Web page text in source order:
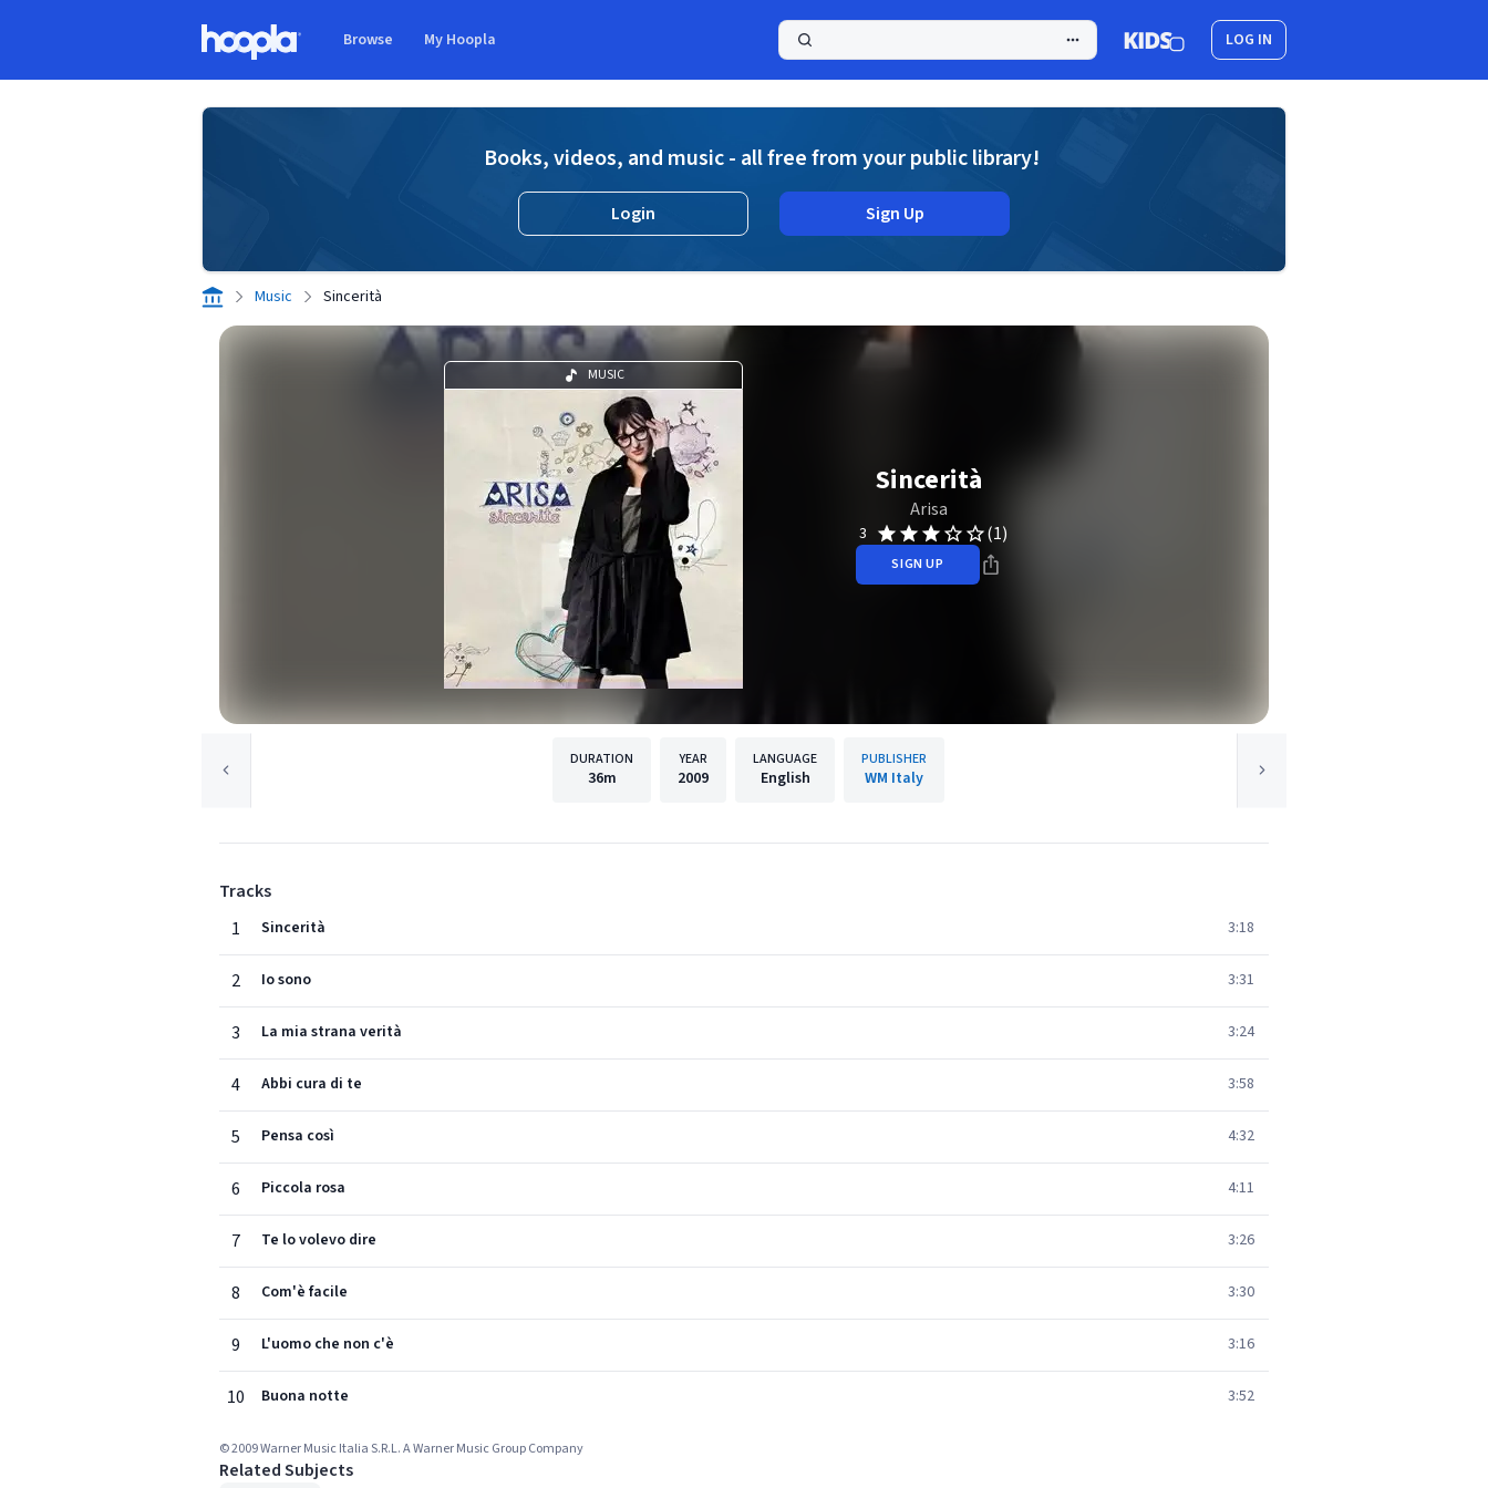
Browse My Hoopla LOG IN
Books, videos, and music - all free from your public library!
Login Sign Up
Music Sincerità
MUSIC
Sincerità
Arisa
3 (1)
SIGN UP
DURATION
36m
YEAR
2009
LANGUAGE
English
PUBLISHER
WM Italy
Tracks
1
Sincerità 3:18
2 Io sono 3:31
3 La mia strana verità 3:24
4 Abbi cura di te 3:58
5 Pensa così 4:32
6 Piccola rosa 4:11
7 Te lo volevo dire 3:26
8 Com'è facile 3:30
9 L'uomo che non c'è 3:16
10 Buona notte 3:52
© 2009 Warner Music Italia S.R.L. A Warner Music Group Company
Related Subjects